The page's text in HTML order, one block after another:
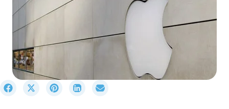
S
S
S